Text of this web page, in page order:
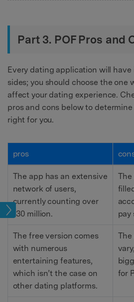
Part 3. POF Pros and
Every dating application will have
sides; you should choose the one
affect your dating experience.
pros and cons below to
right for you.
pros
The app has an extensive
network of users,
currently counting over
130 million.
The
pay
The free version comes
with numerous
entertaining features,
which isn’t the case on
other dating platforms.
for